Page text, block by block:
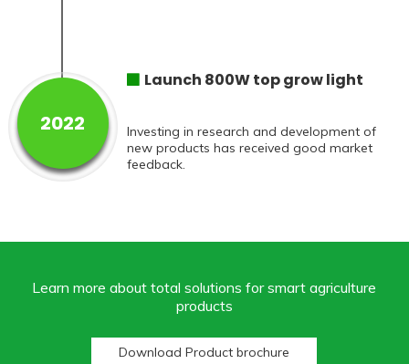
2022
Launch 800W top grow light
Investing in research and development of
new products has received good market
feedback.
Learn more about total solutions for smart agriculture
products
Download Product brochure